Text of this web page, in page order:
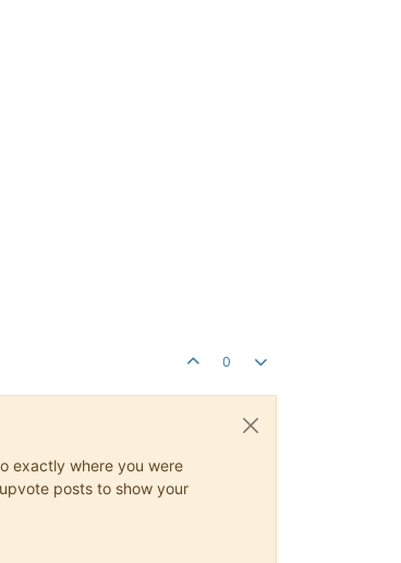
0
exactly where you were
posts to show your